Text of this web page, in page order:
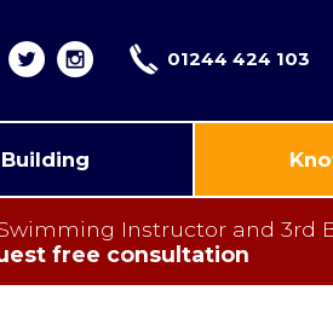
01244 424 103
Swimming Instructor and 3rd
free consultation